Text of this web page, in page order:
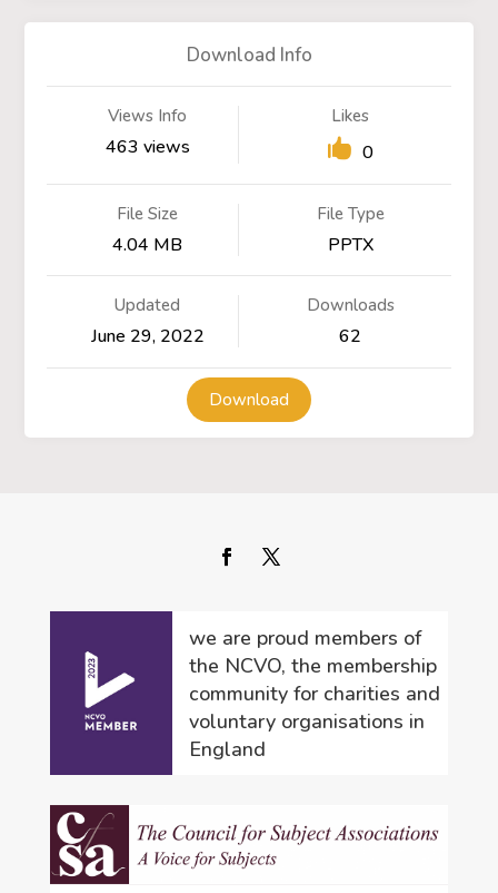
Download Info
Views Info
463 views
Likes
0
File Size
4.04 MB
File Type
PPTX
Updated
June 29, 2022
Downloads
62
Download
we are proud members of
the NCVO, the membership
community for charities and
voluntary organisations in
England